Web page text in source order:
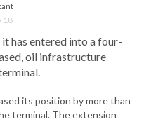
18
has entered into a four-
oil infrastructure
its position by more than
terminal. The extension